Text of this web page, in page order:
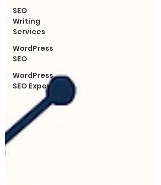
SEO
Writing
Services
WordPress
SEO
WordPress
SEO Expert